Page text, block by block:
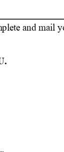
and mail